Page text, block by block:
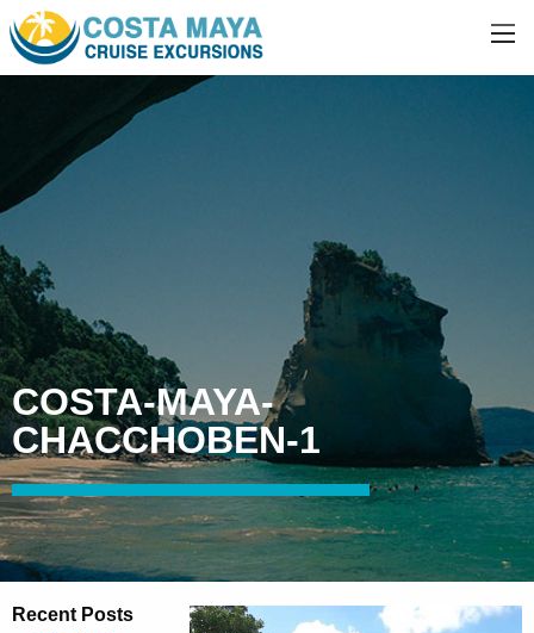
COSTA-MAYA-
CHACCHOBEN-1
Recent Posts